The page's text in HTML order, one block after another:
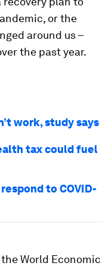
or the
around us –
the past year.
work, study says
tax could fuel
to COVID-
World Economic